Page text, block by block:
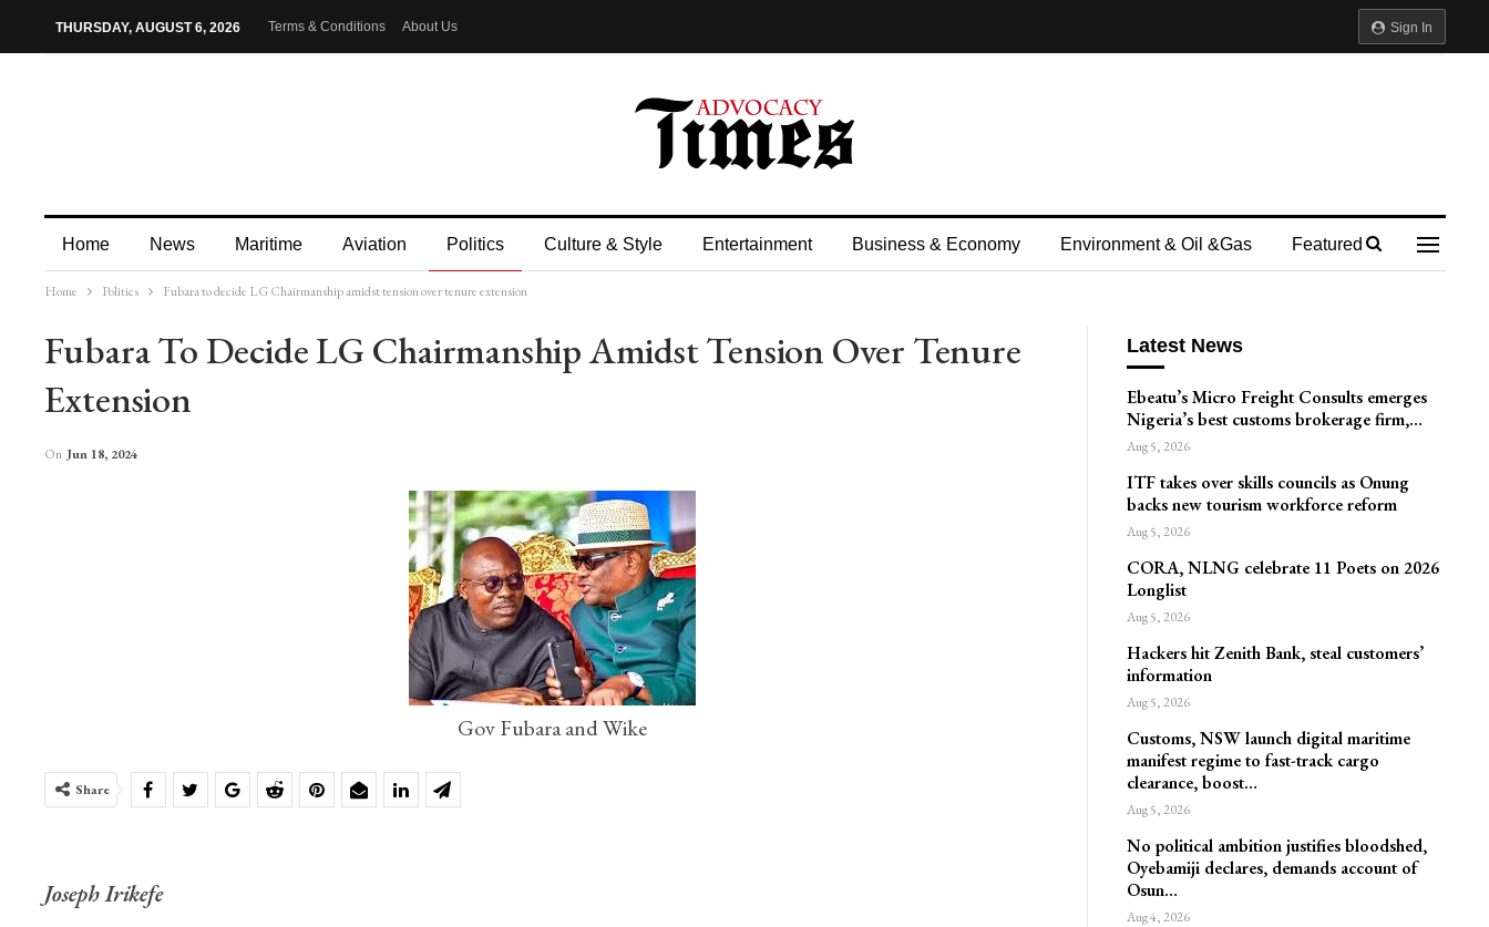
Sign In
THURSDAY, AUGUST 6, 2026 Terms & Conditions About Us
Home News Maritime Aviation Politics Culture & Style Entertainment Business & Economy Environment & Oil &gas Featured
More
Home Politics Fubara to decide LG Chairmanship amidst tension over tenure extension
Fubara To Decide LG Chairmanship Amidst Tension Over Tenure
Extension
On Jun 18, 2024
Gov Fubara and Wike
Share
Joseph Irikefe
Latest News
Ebeatu’s Micro Freight Consults emerges
Nigeria’s best customs brokerage firm,…
Aug 5, 2026
ITF takes over skills councils as Onung
backs new tourism workforce reform
Aug 5, 2026
CORA, NLNG celebrate 11 Poets on 2026
Longlist
Aug 5, 2026
Hackers hit Zenith Bank, steal customers’
information
Aug 5, 2026
Customs, NSW launch digital maritime
manifest regime to fast-track cargo
clearance, boost…
Aug 5, 2026
No political ambition justifies bloodshed,
Oyebamiji declares, demands account of
Osun…
Aug 4, 2026